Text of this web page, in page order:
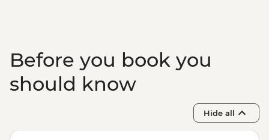
Before you book you
should know
Hide all